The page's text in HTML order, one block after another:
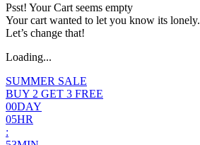
Psst! Your Cart seems empty
Your cart wanted to let you know its lonely.
Let’s change that!
Loading...
SUMMER SALE
BUY 2 GET 3 FREE
00DAY
05HR
: